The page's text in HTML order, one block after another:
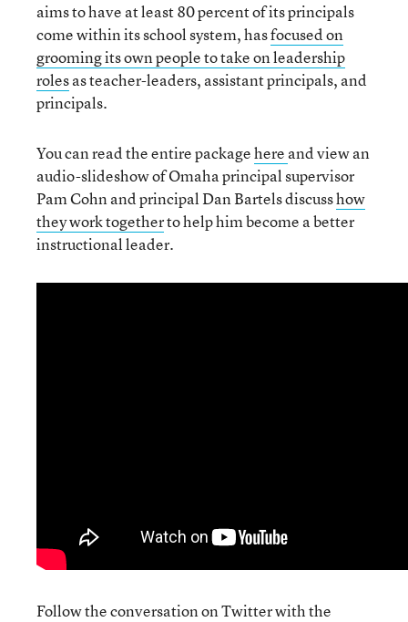
aims to have at least 80 percent of its principals
come within its school system, hasfocused on
grooming its own people to take on leadership
rolesas teacher-leaders, assistant principals, and
principals.
You can read the entire packagehere and view an
audio-slideshow of Omaha principal supervisor
Pam Cohn and principal Dan Bartels discusshow
they work togetherto help him become a better
instructional leader.
Follow the conversation on Twitter with the